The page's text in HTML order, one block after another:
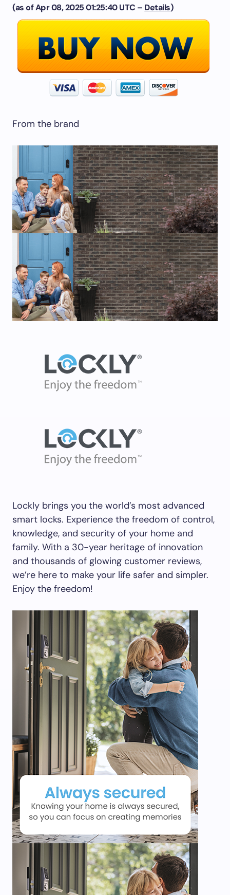
(as of Apr 08, 2025 01:25:40 UTC – Details)
From the brand
Lockly brings you the world’s most advanced
smart locks. Experience the freedom of control,
knowledge, and security of your home and
family. With a 30-year heritage of innovation
and thousands of glowing customer reviews,
we’re here to make your life safer and simpler.
Enjoy the freedom!